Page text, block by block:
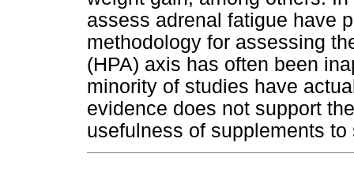
assess adrenal fatigue have
methodology for assessing
(HPA) axis has often been
minority of studies have
evidence does not support
usefulness of supplements